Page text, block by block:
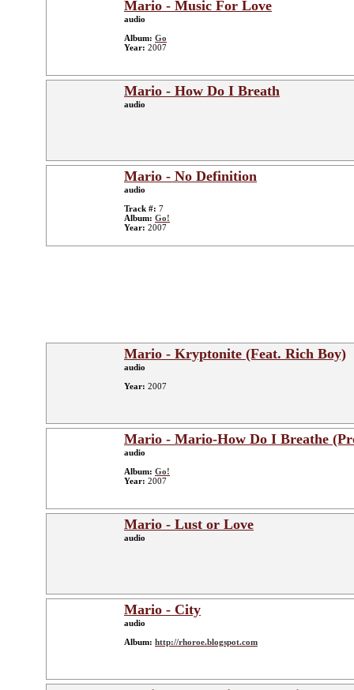
Mario - Music For Love
audio
Album: Go
Year: 2007
Mario - How Do I Breath
audio
Mario - No Definition
audio
Track #: 7
Album: Go!
Year: 2007
Mario - Kryptonite (Feat. Rich Boy)
audio
Year: 2007
Mario - Mario-How Do I Breathe
audio
Album: Go!
Year: 2007
Mario - Lust or Love
audio
Mario - City
audio
Album: http://rhoroe.blogspot.com